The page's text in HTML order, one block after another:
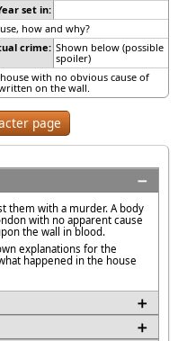
set in:
how and why?
crime: Shown below (possible
spoiler)
with no obvious cause of
on the wall.
page
them with a murder. A body
with no apparent cause
the wall in blood.
explanations for the
happened in the house